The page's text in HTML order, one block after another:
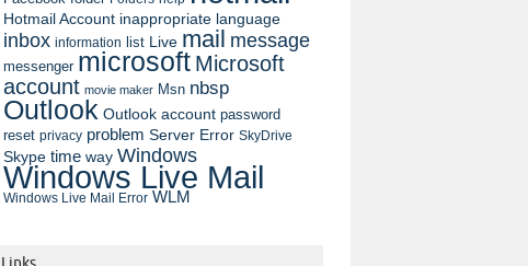
Hotmail Account inappropriate language
inbox information list Live mail message
messenger microsoft Microsoft
account movie maker Msn nbsp
Outlook Outlook account password
reset privacy problem Server Error SkyDrive
Skype time way Windows
Windows Live Mail
Windows Live Mail Error WLM